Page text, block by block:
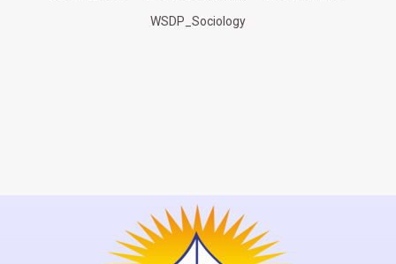
WSDP_Sociology